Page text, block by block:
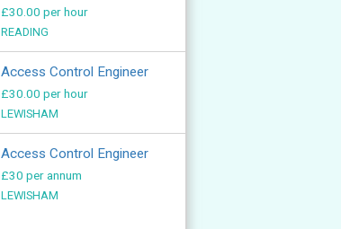
£30.00 per hour
READING
Access Control Engineer
£30.00 per hour
LEWISHAM
Access Control Engineer
£30 per annum
LEWISHAM